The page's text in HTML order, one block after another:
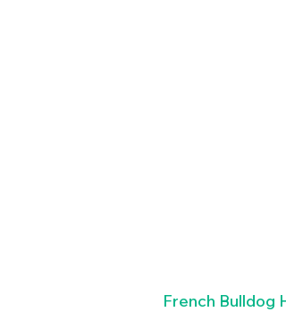
French Bulldog